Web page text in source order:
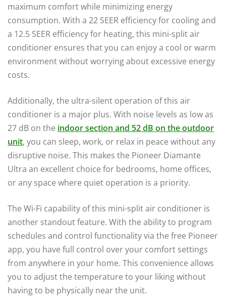
maximum comfort while minimizing energy
consumption. With a 22 SEER efficiency for cooling and
a 12.5 SEER efficiency for heating, this mini-split air
conditioner ensures that you can enjoy a cool or warm
environment without worrying about excessive energy
costs.
Additionally, the ultra-silent operation of this air
conditioner is a major plus. With noise levels as low as
27 dB on the indoor section and 52 dB on the outdoor
unit, you can sleep, work, or relax in peace without any
disruptive noise. This makes the Pioneer Diamante
Ultra an excellent choice for bedrooms, home offices,
or any space where quiet operation is a priority.
The Wi-Fi capability of this mini-split air conditioner is
another standout feature. With the ability to program
schedules and control functionality via the free Pioneer
app, you have full control over your comfort settings
from anywhere in your home. This convenience allows
you to adjust the temperature to your liking without
having to be physically near the unit.